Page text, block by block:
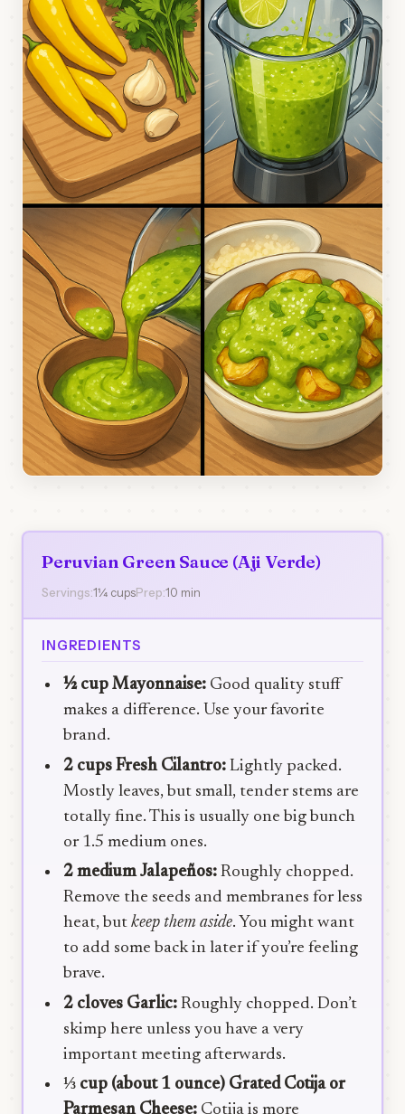
Peruvian Green Sauce (Aji Verde)
Servings:1¼ cupsPrep:10 min
INGREDIENTS
½ cup Mayonnaise: Good quality stuff
makes a difference. Use your favorite
brand.
2 cups Fresh Cilantro: Lightly packed.
Mostly leaves, but small, tender stems are
totally fine. This is usually one big bunch
or 1.5 medium ones.
2 medium Jalapeños: Roughly chopped.
Remove the seeds and membranes for less
heat, but keep them aside. You might want
to add some back in later if you’re feeling
brave.
2 cloves Garlic: Roughly chopped. Don’t
skimp here unless you have a very
important meeting afterwards.
⅓ cup (about 1 ounce) Grated Cotija or
Parmesan Cheese: Cotija is more